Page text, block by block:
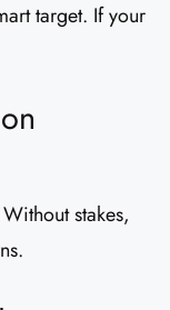
target. If your
stakes,